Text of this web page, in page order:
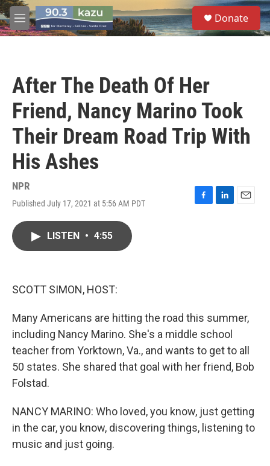
Skip to main content
M
e
S
e
a
Donate
After The Death Of Her
Friend, Nancy Marino Took
Their Dream Road Trip With
His Ashes
NPR
Published July 17, 2021 at 5:56 AM PDT
F
L
E
LISTEN • 4:55
SCOTT SIMON, HOST:
Many Americans are hitting the road this summer,
including Nancy Marino. She's a middle school
teacher from Yorktown, Va., and wants to get to all
50 states. She shared that goal with her friend, Bob
Folstad.
NANCY MARINO: Who loved, you know, just getting
in the car, you know, discovering things, listening to
music and just going.